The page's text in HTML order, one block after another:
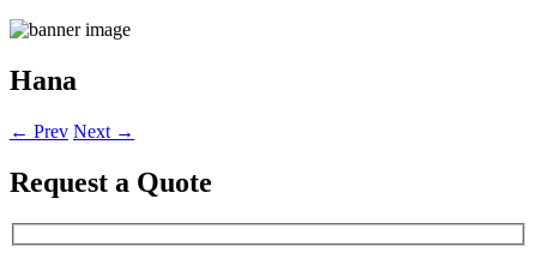
Hana
← Prev Next →
Request a Quote